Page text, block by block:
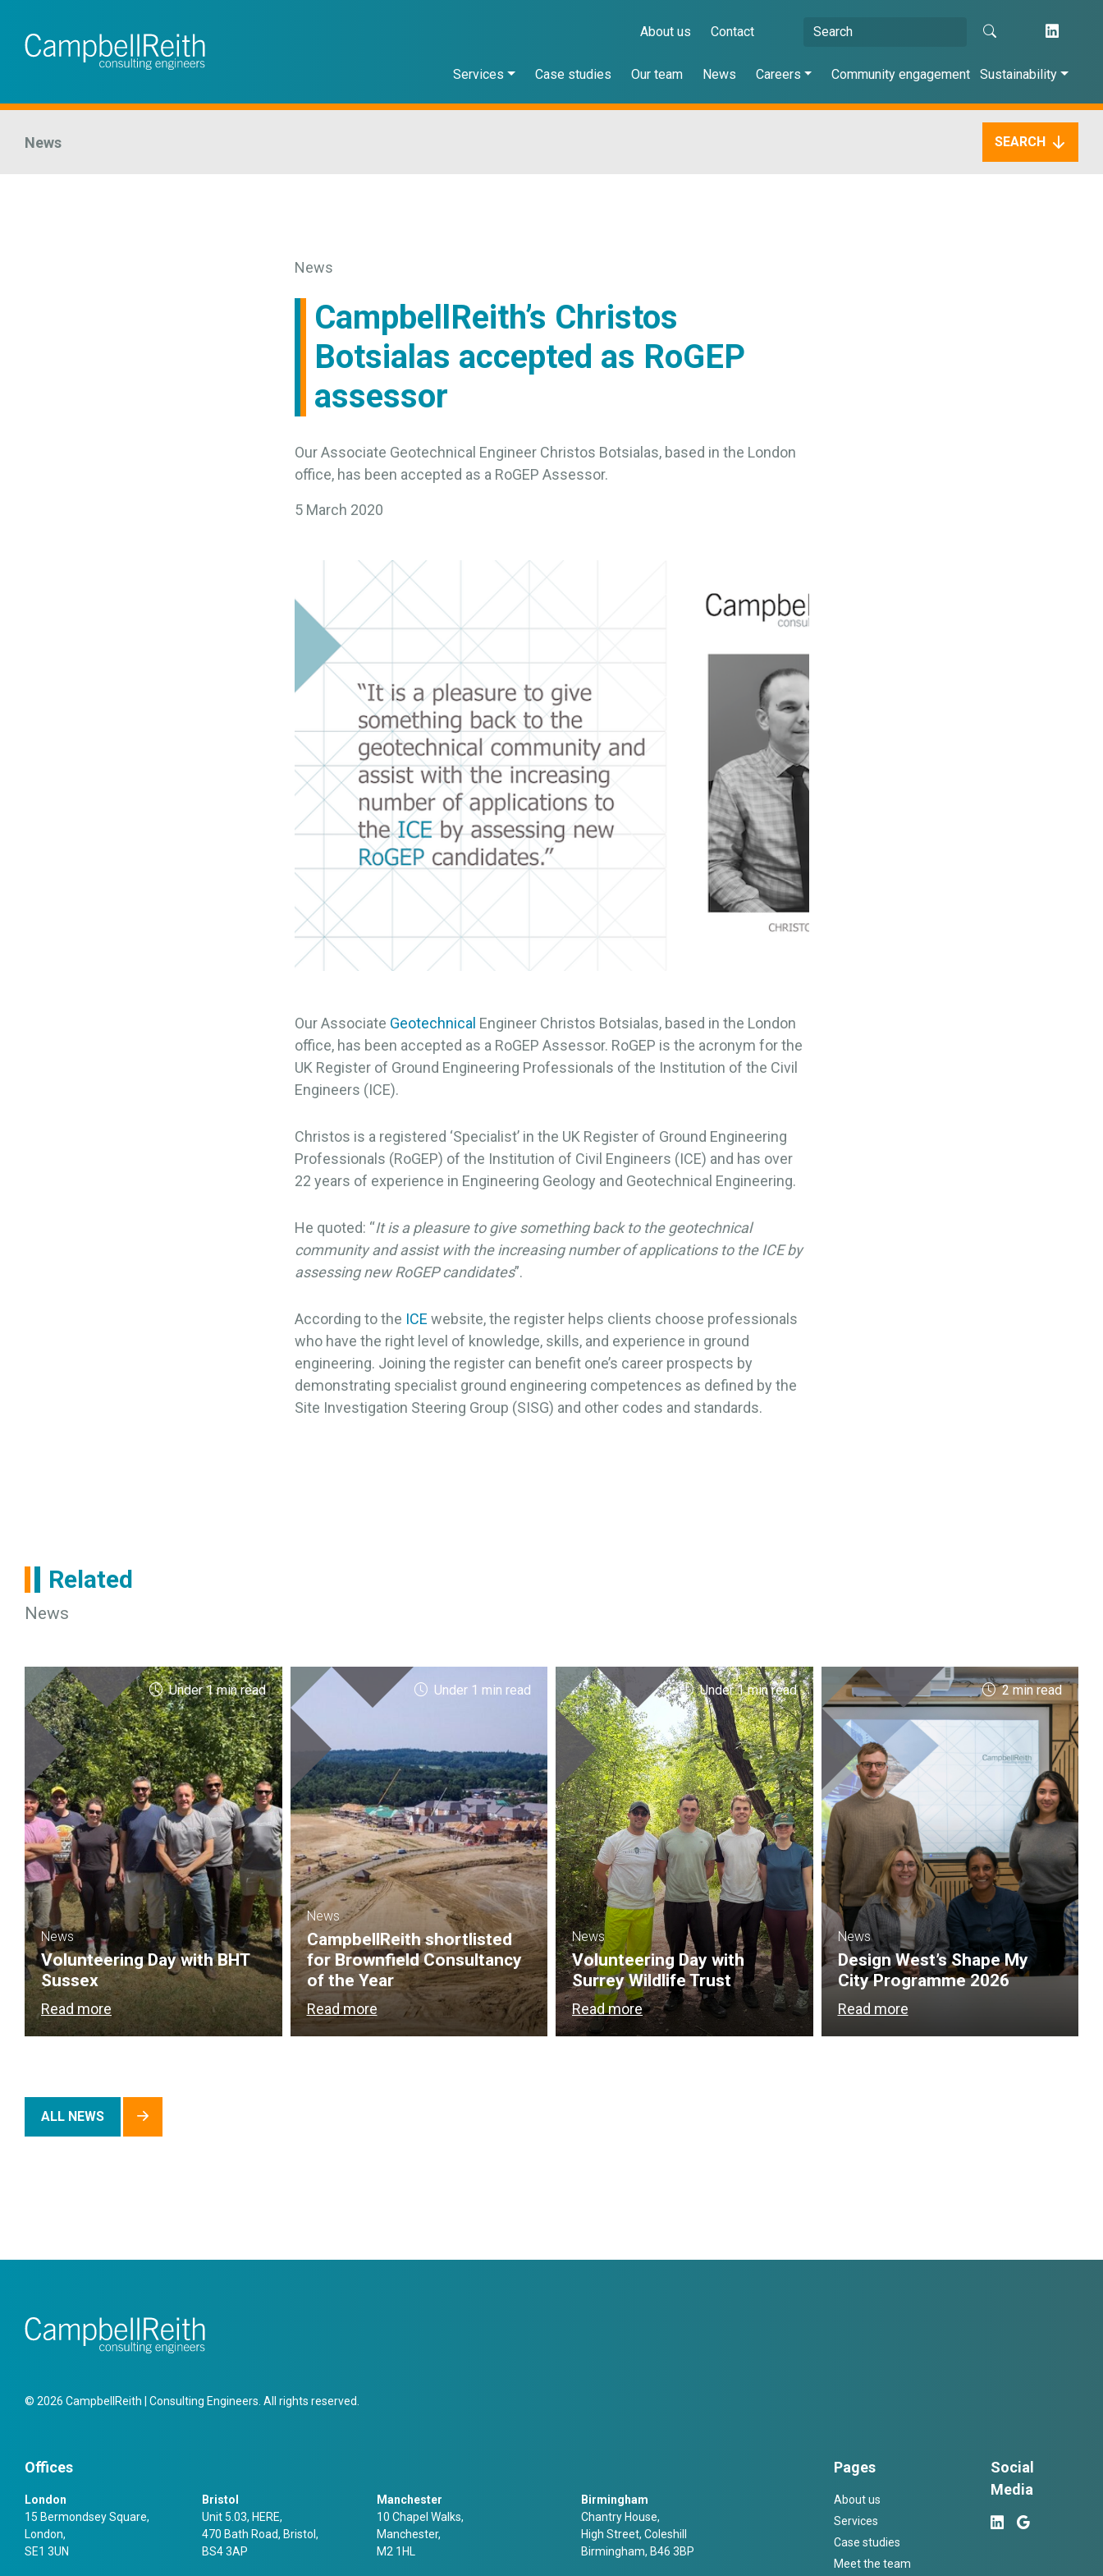
About us Contact
Services Case studies Our team News Careers Community engagement Sustainability
News SEARCH
News
CampbellReith’s Christos
Botsialas accepted as RoGEP
assessor
Our Associate Geotechnical Engineer Christos Botsialas, based in the London
office, has been accepted as a RoGEP Assessor.
5 March 2020
Our Associate Geotechnical Engineer Christos Botsialas, based in the London
office, has been accepted as a RoGEP Assessor. RoGEP is the acronym for the
UK Register of Ground Engineering Professionals of the Institution of the Civil
Engineers (ICE).
Christos is a registered ‘Specialist’ in the UK Register of Ground Engineering
Professionals (RoGEP) of the Institution of Civil Engineers (ICE) and has over
22 years of experience in Engineering Geology and Geotechnical Engineering.
He quoted: “It is a pleasure to give something back to the geotechnical
community and assist with the increasing number of applications to the ICE by
assessing new RoGEP candidates”.
According to the ICE website, the register helps clients choose professionals
who have the right level of knowledge, skills, and experience in ground
engineering. Joining the register can benefit one’s career prospects by
demonstrating specialist ground engineering competences as defined by the
Site Investigation Steering Group (SISG) and other codes and standards.
Related
News
Under 1 min read
News
Volunteering Day with BHT
Sussex
Read more
Under 1 min read
News
CampbellReith shortlisted
for Brownfield Consultancy
of the Year
Read more
Under 1 min read
News
Volunteering Day with
Surrey Wildlife Trust
Read more
2 min read
News
Design West’s Shape My
City Programme 2026
Read more
ALL NEWS
© 2026 CampbellReith | Consulting Engineers. All rights reserved.
Offices
London
15 Bermondsey Square,
London,
SE1 3UN
Bristol
Unit 5.03, HERE,
470 Bath Road, Bristol,
BS4 3AP
Manchester
10 Chapel Walks,
Manchester,
M2 1HL
Birmingham
Chantry House,
High Street, Coleshill
Birmingham, B46 3BP
Pages
About us
Services
Case studies
Meet the team
Social
Media